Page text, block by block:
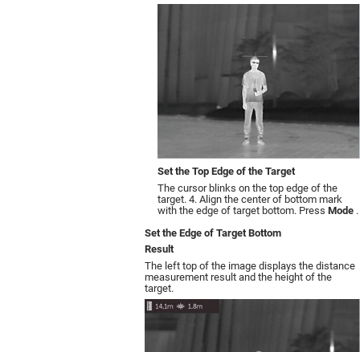
Set the Top Edge of the Target
The cursor blinks on the top edge of the
target. 4. Align the center of bottom mark
with the edge of target bottom. Press Mode .
Set the Edge of Target Bottom
Result
The left top of the image displays the distance
measurement result and the height of the
target.